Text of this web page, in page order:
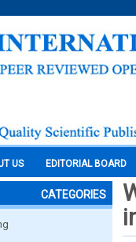
US EDITORIAL BOARD
CATEGORIES